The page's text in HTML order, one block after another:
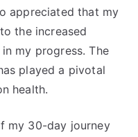
appreciated that my
the increased
my progress. The
played a pivotal
health.
my 30-day journey